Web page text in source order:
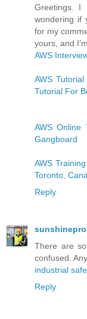
Greetings. I
wondering if
for my
yours, and
AWS
AWS
Tutorial For
AWS Online
Gangboard
AWS
Toronto,
Reply
There are
confused.
industrial
Reply